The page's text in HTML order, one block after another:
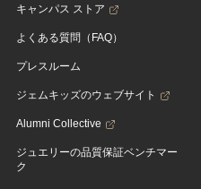
キャンパス ストア
よくある質問（FAQ）
プレスルーム
ジェムキッズのウェブサイト
Alumni Collective
ジュエリーの品質保証ベンチマー
ク